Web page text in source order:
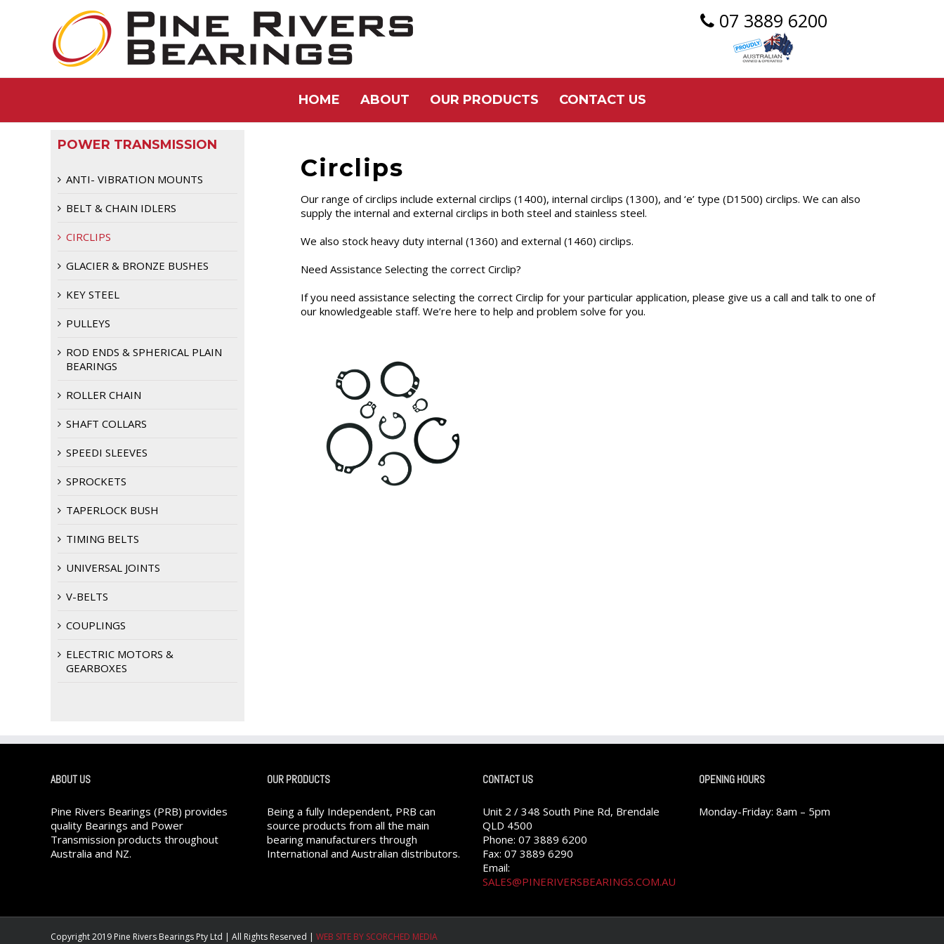
07 3889 6200
HOME ABOUT OUR PRODUCTS CONTACT US
Circlips
Our range of circlips include external circlips (1400), internal circlips (1300), and ‘e’ type (D1500) circlips. We can also
supply the internal and external circlips in both steel and stainless steel.
We also stock heavy duty internal (1360) and external (1460) circlips.
Need Assistance Selecting the correct Circlip?
If you need assistance selecting the correct Circlip for your particular application, please give us a call and talk to one of
our knowledgeable staff. We’re here to help and problem solve for you.
POWER TRANSMISSION
ANTI- VIBRATION MOUNTS
BELT & CHAIN IDLERS
CIRCLIPS
GLACIER & BRONZE BUSHES
KEY STEEL
PULLEYS
ROD ENDS & SPHERICAL PLAIN
BEARINGS
ROLLER CHAIN
SHAFT COLLARS
SPEEDI SLEEVES
SPROCKETS
TAPERLOCK BUSH
TIMING BELTS
UNIVERSAL JOINTS
V-BELTS
COUPLINGS
ELECTRIC MOTORS &
GEARBOXES
ABOUT US
Pine Rivers Bearings (PRB) provides
quality Bearings and Power
Transmission products throughout
Australia and NZ.
OUR PRODUCTS
Being a fully Independent, PRB can
source products from all the main
bearing manufacturers through
International and Australian distributors.
CONTACT US
Unit 2 / 348 South Pine Rd, Brendale
QLD 4500
Phone: 07 3889 6200
Fax: 07 3889 6290
Email:
SALES@PINERIVERSBEARINGS.COM.AU
OPENING HOURS
Monday-Friday: 8am – 5pm
Copyright 2019 Pine Rivers Bearings Pty Ltd | All Rights Reserved | WEB SITE BY SCORCHED MEDIA